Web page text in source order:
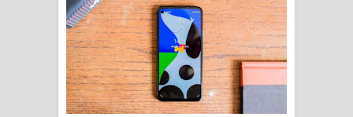
Hoda sihiyen Song Lyrics - හොද
සිහියෙන් ගීතයේ පද පෙළ
Awanken Song Lyrics - අවංකෙන්
ගීතයේ පද පෙළ